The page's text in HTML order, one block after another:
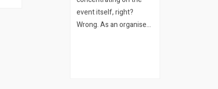
event itself, right?
Wrong. As an organiser